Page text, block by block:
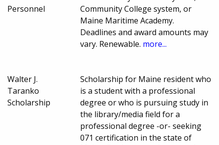
Personnel
Community College system, or
Maine Maritime Academy.
Deadlines and award amounts may
vary. Renewable. more...
Walter J.
Taranko
Scholarship
Scholarship for Maine resident who
is a student with a professional
degree or who is pursuing study in
the library/media field for a
professional degree -or- seeking
071 certification in the state of